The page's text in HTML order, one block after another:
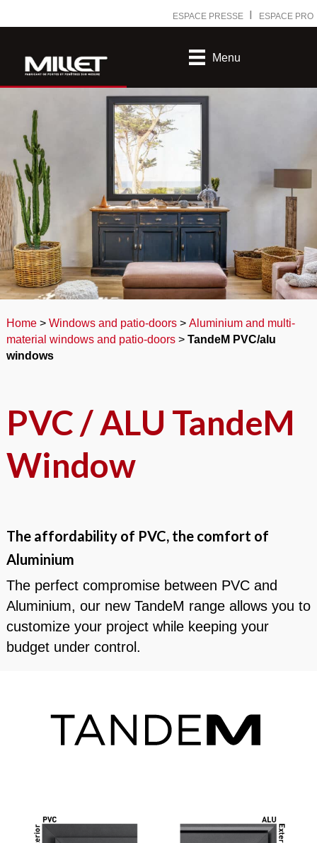
ESPACE PRESSE ESPACE PRO
Menu
Home> Windows and patio-doors> Aluminium and multi-
material windows and patio-doors> TandeM PVC/alu
windows
PVC / ALU TandeM
Window
The affordability of PVC, the comfort of
Aluminium
The perfect compromise between PVC and
Aluminium, our new TandeM range allows you to
customize your project while keeping your
budget under control.